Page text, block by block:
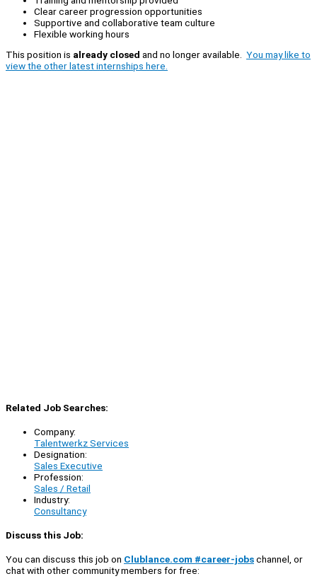
Clear career progression opportunities
Supportive and collaborative team culture
Flexible working hours
This position is already closed and no longer available. You may like to
view the other latest internships here.
Related Job Searches:
Company:
Talentwerkz Services
Designation:
Sales Executive
Profession:
Sales / Retail
Industry:
Consultancy
Discuss this Job:
You can discuss this job on Clublance.com #career-jobschannel, or
chat with other community members for free: